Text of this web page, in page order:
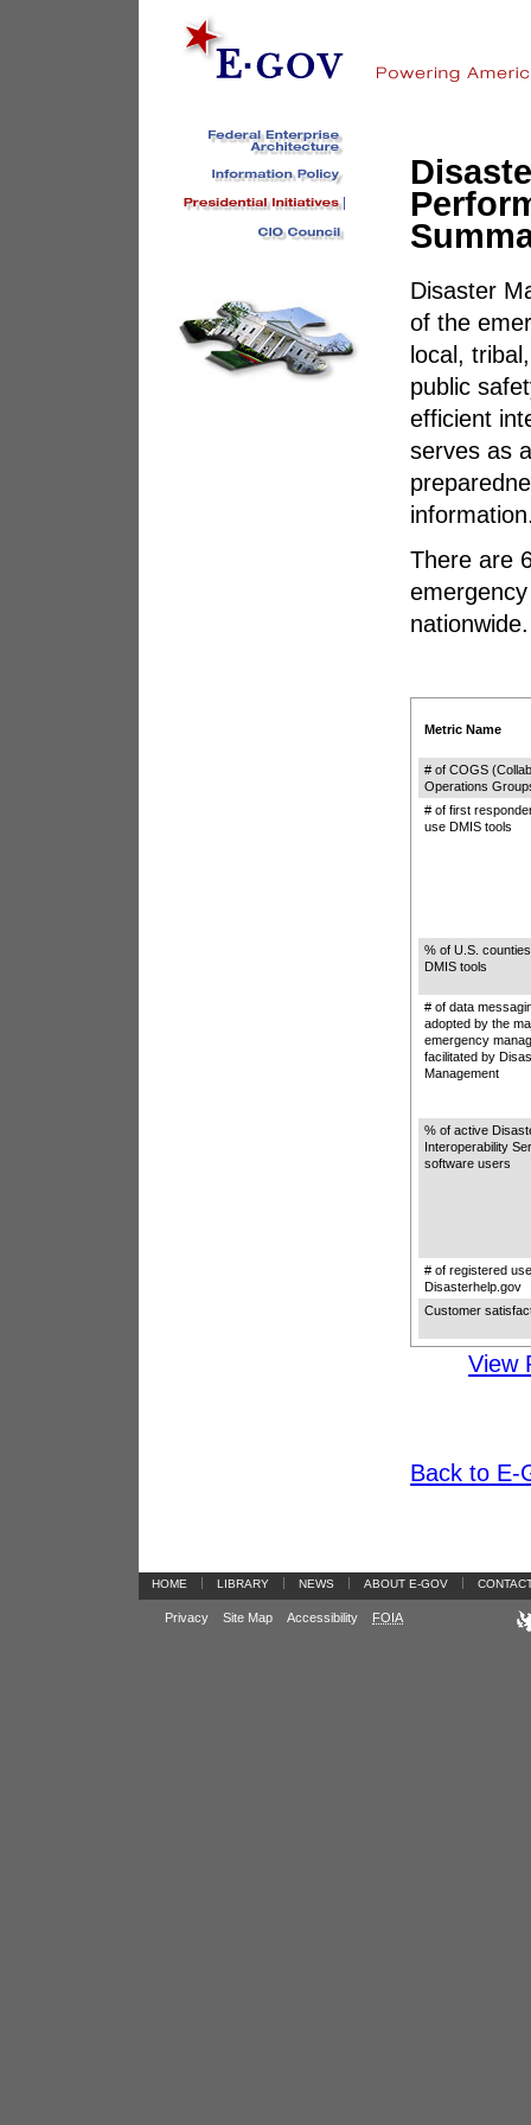
Disaster
of the
local,
public
efficient
serves as
There are
nationwide.
Metric Name
# of COGS
Operations
# of first
use DMIS tools
% of U.S.
DMIS tools
# of data
adopted by the
emergency
facilitated by
Management
% of active
Interoperability
software users
# of registered
Disasterhelp.gov
Customer
View
Back to E-
HOME LIBRARY NEWS ABOUT E-GOV
Privacy Site Map Accessibility FOIA